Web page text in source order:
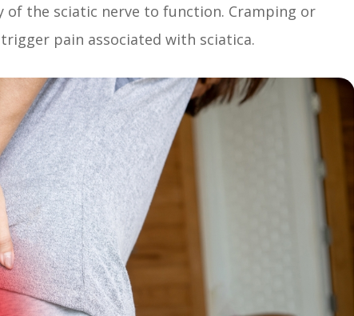
the sciatic nerve to function. Cramping or
pain associated with sciatica.